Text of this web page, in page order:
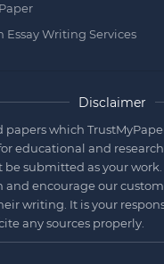
Essay Writing Services
Disclaimer
papers which
educational and
be submitted as your
and encourage our
writing. It is your
any sources properly.